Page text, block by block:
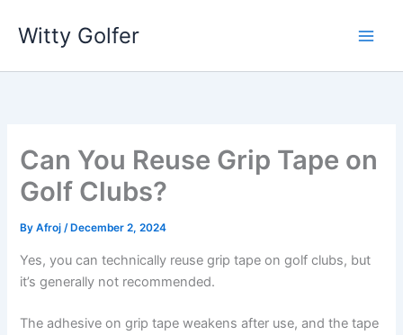
Witty Golfer
Can You Reuse Grip Tape on
Golf Clubs?
ByAfroj/ December 2, 2024
Yes, you can technically reuse grip tape on golf clubs, but
it’s generally not recommended.
The adhesive on grip tape weakens after use, and the tape